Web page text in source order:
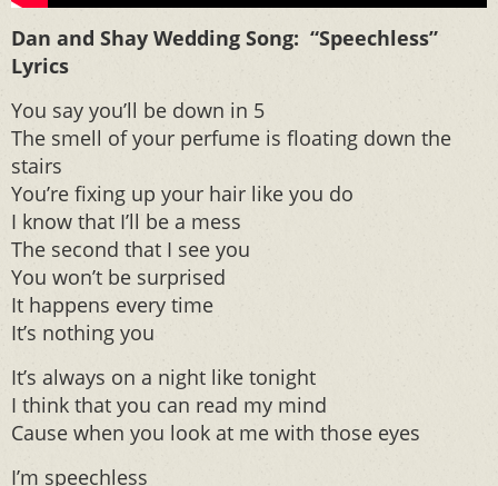
Dan and Shay Wedding Song: “Speechless”
Lyrics
You say you’ll be down in 5
The smell of your perfume is floating down the
stairs
You’re fixing up your hair like you do
I know that I’ll be a mess
The second that I see you
You won’t be surprised
It happens every time
It’s nothing you
It’s always on a night like tonight
I think that you can read my mind
Cause when you look at me with those eyes
I’m speechless